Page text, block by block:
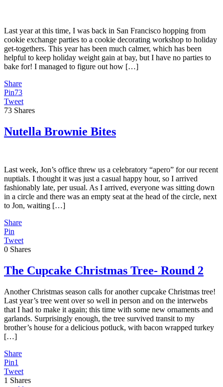
Last year at this time, I was back in San Francisco hopping from
cookie exchange parties to a cookie decorating workshop to holiday
get-togethers. This year has been much calmer, which has been
helpful to keep holiday weight gain at bay, but I have no parties to
bake for! I managed to figure out how […]
Share
Pin73
Tweet
73 Shares
Nutella Brownie Bites
Last week, Jon’s office threw us a celebratory “apero” for our recent
nuptials. I thought it was just a casual happy hour, so I arrived
fashionably late, per usual. As I arrived, everyone was sitting down
in a circle and there was an empty seat at the head of the circle, next
to Jon, waiting […]
Share
Pin
Tweet
0 Shares
The Cupcake Christmas Tree- Round 2
Another Christmas season calls for another cupcake Christmas tree!
Last year’s tree went over so well in person and on the interwebs
that I had to make it again; this time with some new ornaments and
garlands. Surprisingly enough, the tree survived transit to my
brother’s house for a delicious potluck, with bacon wrapped turkey
[…]
Share
Pin1
Tweet
1 Shares